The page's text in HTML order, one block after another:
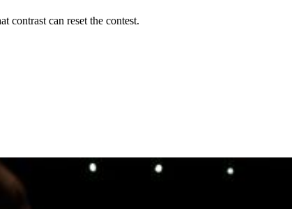
contrast can reset the contest.